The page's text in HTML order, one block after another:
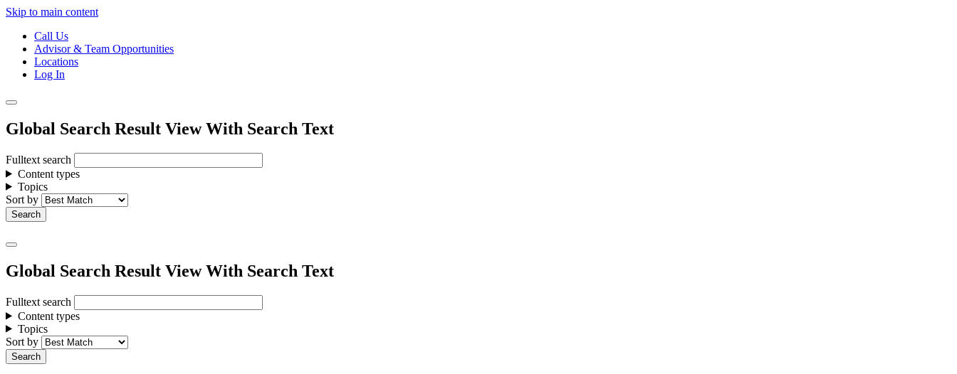
Skip to main content
Call Us
Advisor & Team Opportunities
Locations
Log In
Global Search Result View With Search Text
Fulltext search
Content types
Topics
Sort by
Global Search Result View With Search Text
Fulltext search
Content types
Topics
Sort by